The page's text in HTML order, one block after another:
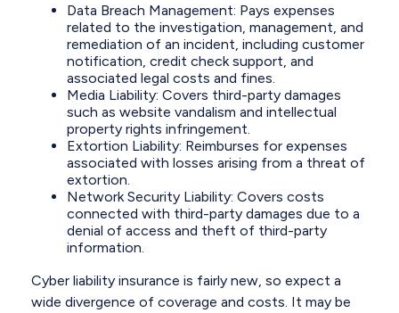
Data Breach Management: Pays expenses
related to the investigation, management, and
remediation of an incident, including customer
notification, credit check support, and
associated legal costs and fines.
Media Liability: Covers third-party damages
such as website vandalism and intellectual
property rights infringement.
Extortion Liability: Reimburses for expenses
associated with losses arising from a threat of
extortion.
Network Security Liability: Covers costs
connected with third-party damages due to a
denial of access and theft of third-party
information.
Cyber liability insurance is fairly new, so expect a
wide divergence of coverage and costs. It may be